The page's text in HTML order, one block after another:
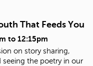
That Feeds You
to 12:15pm
on story sharing,
seeing the poetry in our